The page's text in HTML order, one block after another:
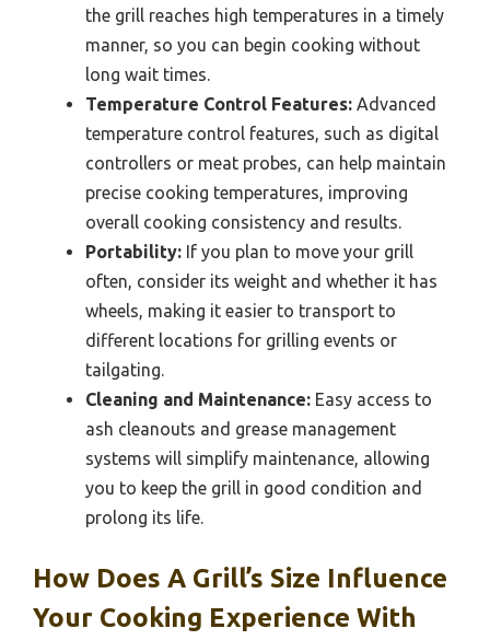
the grill reaches high temperatures in a timely
manner, so you can begin cooking without
long wait times.
Temperature Control Features: Advanced
temperature control features, such as digital
controllers or meat probes, can help maintain
precise cooking temperatures, improving
overall cooking consistency and results.
Portability: If you plan to move your grill
often, consider its weight and whether it has
wheels, making it easier to transport to
different locations for grilling events or
tailgating.
Cleaning and Maintenance: Easy access to
ash cleanouts and grease management
systems will simplify maintenance, allowing
you to keep the grill in good condition and
prolong its life.
How Does A Grill’s Size Influence
Your Cooking Experience With